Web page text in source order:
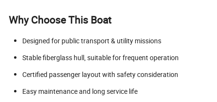
Why Choose This Boat
Designed for public transport & utility missions
Stable fiberglass hull, suitable for frequent operation
Certified passenger layout with safety consideration
Easy maintenance and long service life